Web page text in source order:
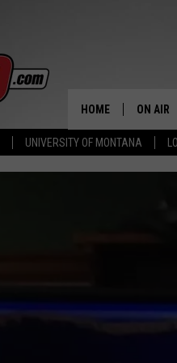
UNIVERSITY OF MONTANA
HOME ON AIR
ALL
TALK